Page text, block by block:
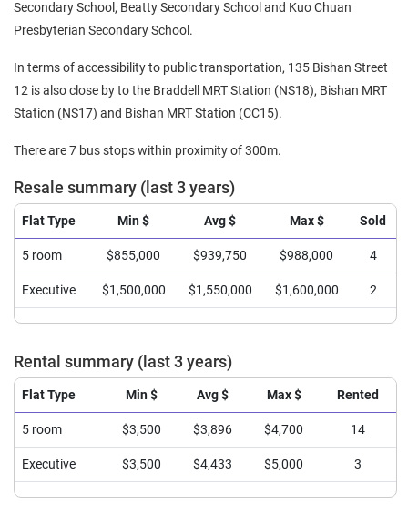
Secondary School, Beatty Secondary School and Kuo Chuan
Presbyterian Secondary School.
In terms of accessibility to public transportation, 135 Bishan Street
12 is also close by to the Braddell MRT Station (NS18), Bishan MRT
Station (NS17) and Bishan MRT Station (CC15).
There are 7 bus stops within proximity of 300m.
Resale summary (last 3 years)
Flat Type Min $ Avg $ Max $ Sold
5 room $855,000 $939,750 $988,000 4
Executive $1,500,000 $1,550,000 $1,600,000 2
Rental summary (last 3 years)
Flat Type Min $ Avg $ Max $ Rented
5 room $3,500 $3,896 $4,700 14
Executive $3,500 $4,433 $5,000 3